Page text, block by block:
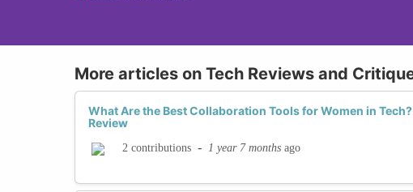
More articles on Tech Reviews and
What Are the Best Collaboration Tools for Women in
Review
2 contributions - 1 year 7 months ago